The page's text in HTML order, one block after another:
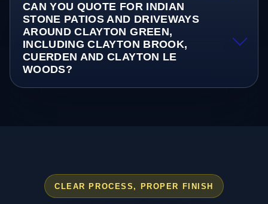
CAN YOU QUOTE FOR INDIAN
STONE PATIOS AND DRIVEWAYS
AROUND CLAYTON GREEN,
INCLUDING CLAYTON BROOK,
CUERDEN AND CLAYTON LE
WOODS?
CLEAR PROCESS, PROPER FINISH